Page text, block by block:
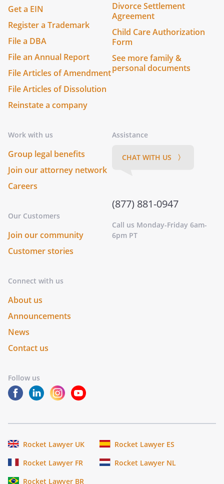
Get a EIN
Register a Trademark
File a DBA
File an Annual Report
File Articles of Amendment
File Articles of Dissolution
Reinstate a company
Divorce Settlement
Agreement
Child Care Authorization
Form
See more family &
personal documents
Work with us
Group legal benefits
Join our attorney network
Careers
Our Customers
Join our community
Customer stories
Connect with us
About us
Announcements
News
Contact us
Follow us
Assistance
CHAT WITH US 〉
(877) 881-0947
Call us Monday-Friday 6am-
6pm PT
Rocket Lawyer UK
Rocket Lawyer ES
Rocket Lawyer FR
Rocket Lawyer NL
Rocket Lawyer BR